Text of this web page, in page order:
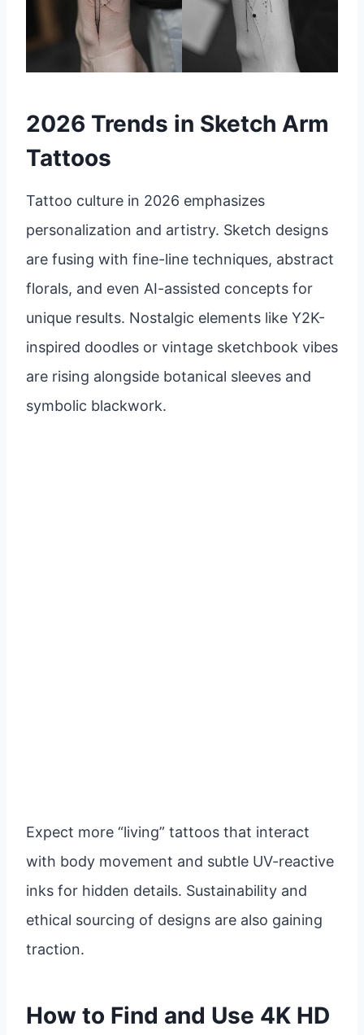
2026 Trends in Sketch Arm
Tattoos
Tattoo culture in 2026 emphasizes
personalization and artistry. Sketch designs
are fusing with fine-line techniques, abstract
florals, and even AI-assisted concepts for
unique results. Nostalgic elements like Y2K-
inspired doodles or vintage sketchbook vibes
are rising alongside botanical sleeves and
symbolic blackwork.
Expect more “living” tattoos that interact
with body movement and subtle UV-reactive
inks for hidden details. Sustainability and
ethical sourcing of designs are also gaining
traction.
How to Find and Use 4K HD